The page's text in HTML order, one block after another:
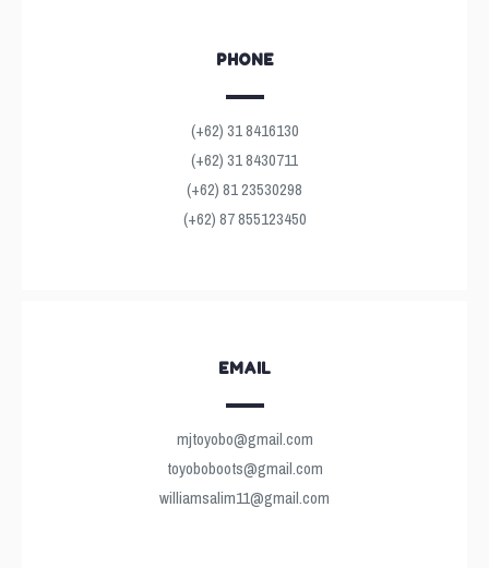
PHONE
(+62) 31 8416130
(+62) 31 8430711
(+62) 81 23530298
(+62) 87 855123450
EMAIL
mjtoyobo@gmail.com
toyoboboots@gmail.com
williamsalim11@gmail.com